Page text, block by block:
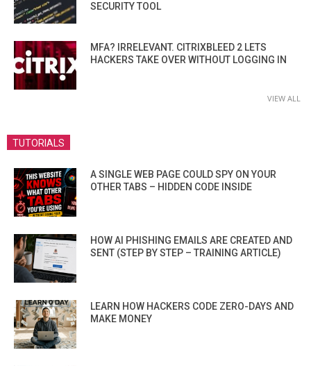
SECURITY TOOL
MFA? IRRELEVANT. CITRIXBLEED 2 LETS
HACKERS TAKE OVER WITHOUT LOGGING IN
VIEW ALL
TUTORIALS
A SINGLE WEB PAGE COULD SPY ON YOUR
OTHER TABS – HIDDEN CODE INSIDE
HOW AI PHISHING EMAILS ARE CREATED AND
SENT (STEP BY STEP – TRAINING ARTICLE)
LEARN HOW HACKERS CODE ZERO-DAYS AND
MAKE MONEY